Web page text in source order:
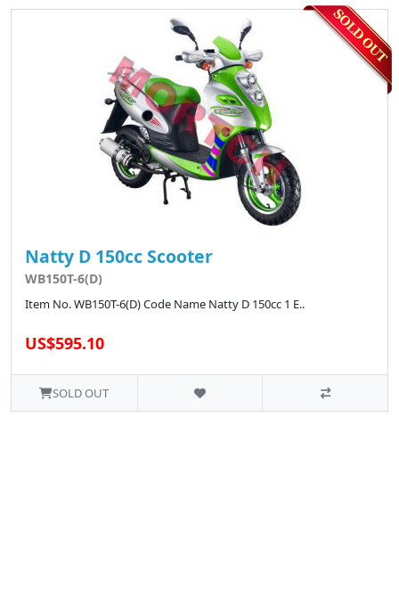
Natty D 150cc Scooter
WB150T-6(D)
Item No. WB150T-6(D) Code Name Natty D 150cc 1 E..
US$595.10
SOLD OUT